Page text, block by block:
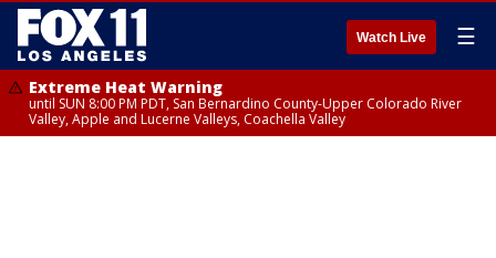
Watch Live ☰
Extreme Heat Warning
until SUN 8:00 PM PDT, San Bernardino County-Upper Colorado River
Valley, Apple and Lucerne Valleys, Coachella Valley